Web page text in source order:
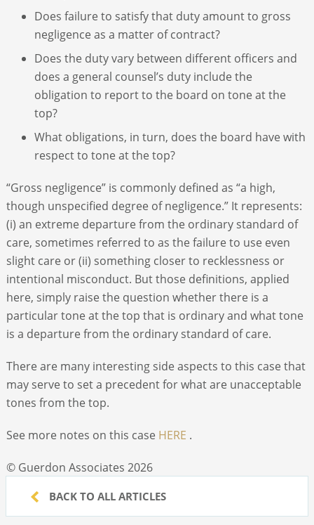
Does failure to satisfy that duty amount to gross
negligence as a matter of contract?
Does the duty vary between different officers and
does a general counsel’s duty include the
obligation to report to the board on tone at the
top?
What obligations, in turn, does the board have with
respect to tone at the top?
“Gross negligence” is commonly defined as “a high,
though unspecified degree of negligence.” It represents:
(i) an extreme departure from the ordinary standard of
care, sometimes referred to as the failure to use even
slight care or (ii) something closer to recklessness or
intentional misconduct. But those definitions, applied
here, simply raise the question whether there is a
particular tone at the top that is ordinary and what tone
is a departure from the ordinary standard of care.
There are many interesting side aspects to this case that
may serve to set a precedent for what are unacceptable
tones from the top.
See more notes on this case HERE .
© Guerdon Associates 2026
BACK TO ALL ARTICLES